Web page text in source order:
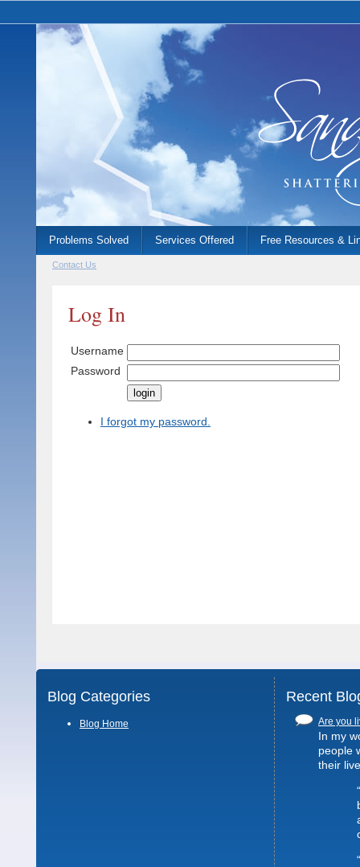
Contact Us
Log In
Username
Password
I forgot my password.
Blog Categories
Blog Home
Recent
Are you
In my
people
their
Problems Solved Services Offered Free Resources &